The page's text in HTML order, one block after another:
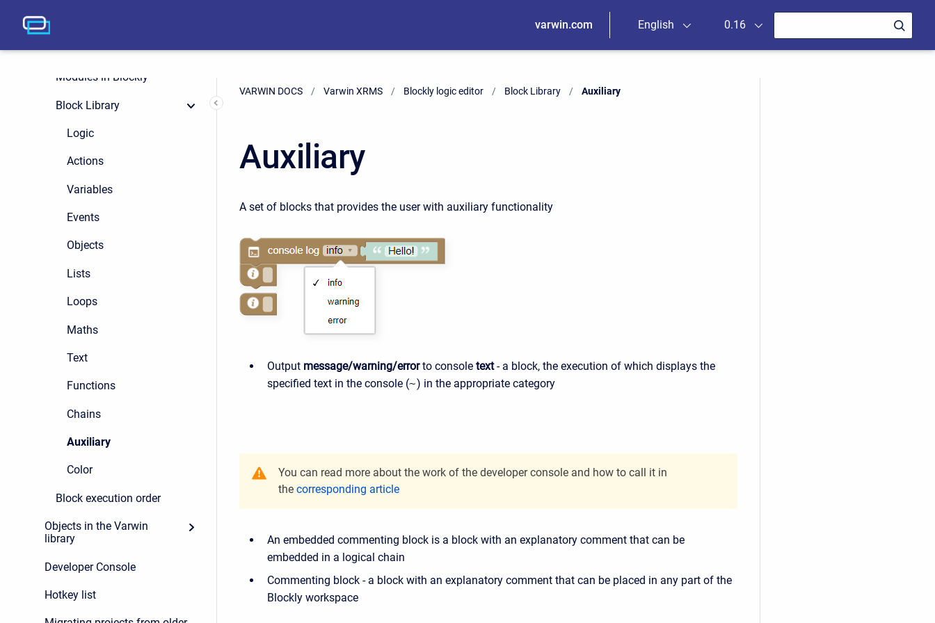
varwin.com English 0.16
interface of logic editor
Modules in Blockly
Block Library
Logic
Actions
Variables
Events
Objects
Lists
Loops
Maths
Text
Functions
Chains
Auxiliary
Color
Block execution order
Objects in the Varwin
library
Developer Console
Hotkey list
VARWIN DOCS Varwin XRMS Blockly logic editor Block Library Current:
Auxiliary
Auxiliary
A set of blocks that provides the user with auxiliary functionality
Output message/warning/error to console text - a block, the execution of which displays the
specified text in the console (~) in the appropriate category
You can read more about the work of the developer console and how to call it in
the corresponding article
An embedded commenting block is a block with an explanatory comment that can be
embedded in a logical chain
Commenting block - a block with an explanatory comment that can be placed in any part of the
Blockly workspace